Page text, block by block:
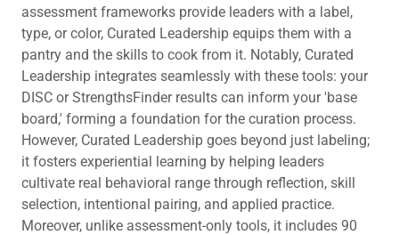
assessment frameworks provide leaders with a label,
type, or color, Curated Leadership equips them with a
pantry and the skills to cook from it. Notably, Curated
Leadership integrates seamlessly with these tools: your
DISC or StrengthsFinder results can inform your 'base
board,' forming a foundation for the curation process.
However, Curated Leadership goes beyond just labeling;
it fosters experiential learning by helping leaders
cultivate real behavioral range through reflection, skill
selection, intentional pairing, and applied practice.
Moreover, unlike assessment-only tools, it includes 90